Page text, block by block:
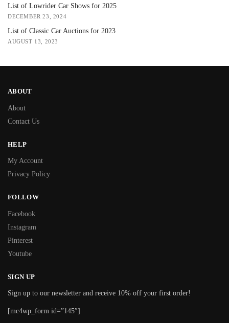
List of Lowrider Car Shows for 2025
DECEMBER 23, 2024
List of Classic Car Auctions for 2023
AUGUST 13, 2023
ABOUT
About
Contact Us
HELP
My Account
Privacy Policy
FOLLOW
Facebook
Instagram
Pinterest
Youtube
SIGN UP
Sign up to our newsletter and receive 10% off your first order!
[mc4wp_form id=”145″]